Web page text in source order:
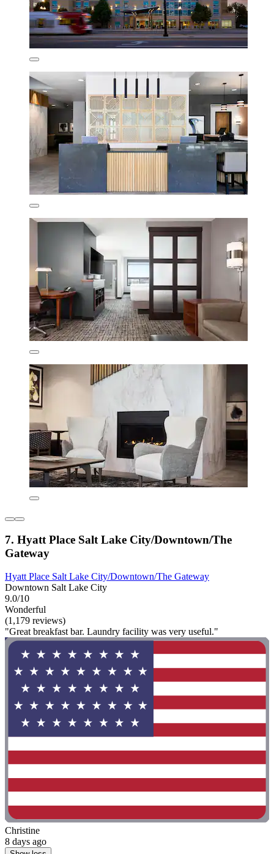
7. Hyatt Place Salt Lake City/Downtown/The
Gateway
Hyatt Place Salt Lake City/Downtown/The Gateway
Downtown Salt Lake City
9.0/10
Wonderful
(1,179 reviews)
"Great breakfast bar. Laundry facility was very useful."
Christine
8 days ago